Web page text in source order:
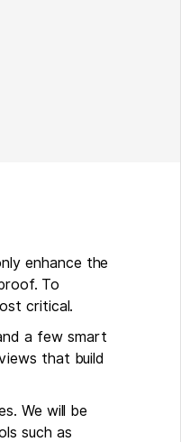
enhance the
To
critical.
a few smart
that build
We will be
such as